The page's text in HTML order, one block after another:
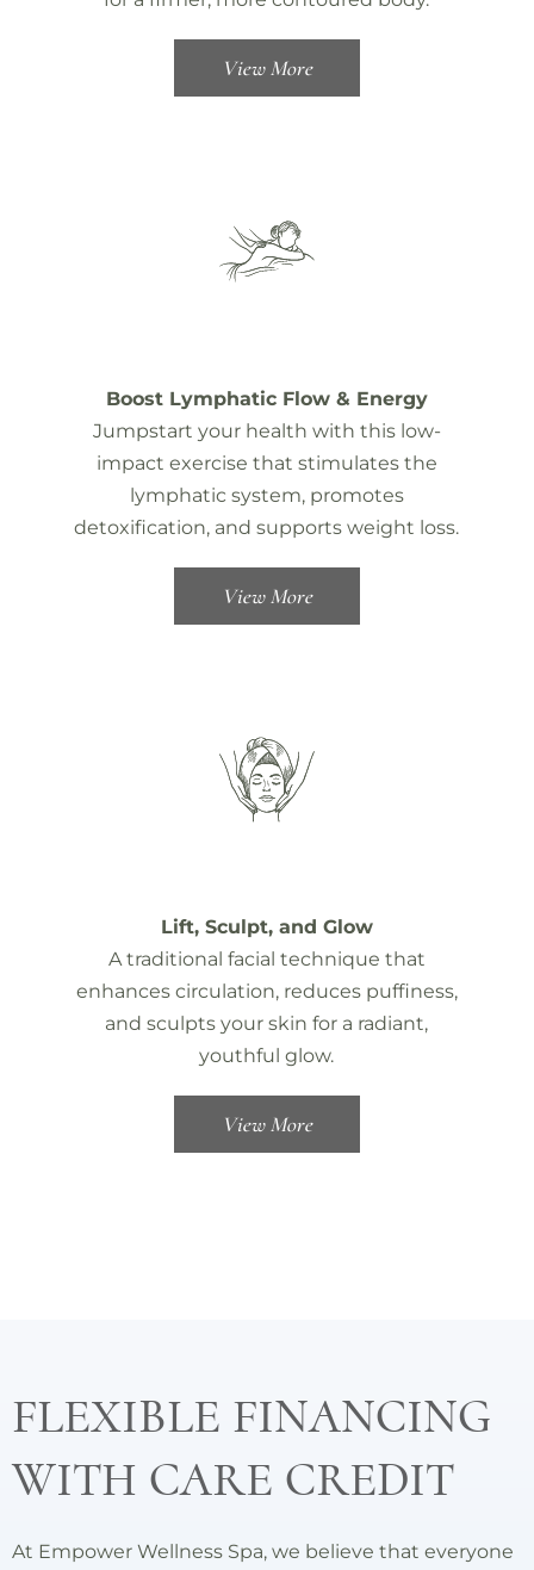
View More
Boost Lymphatic Flow & Energy
Jumpstart your health with this low-
impact exercise that stimulates the
lymphatic system, promotes
detoxification, and supports weight loss.
View More
Lift, Sculpt, and Glow
A traditional facial technique that
enhances circulation, reduces puffiness,
and sculpts your skin for a radiant,
youthful glow.
View More
FLEXIBLE FINANCING
WITH CARE CREDIT
At Empower Wellness Spa, we believe that everyone